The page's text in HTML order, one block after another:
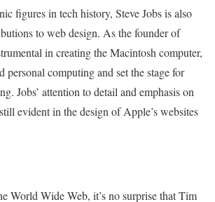
figures in tech history, Steve Jobs is also
to web design. As the founder of
in creating the Macintosh computer,
computing and set the stage for
Jobs’ attention to detail and emphasis on
evident in the design of Apple’s websites
World Wide Web, it’s no surprise that Tim